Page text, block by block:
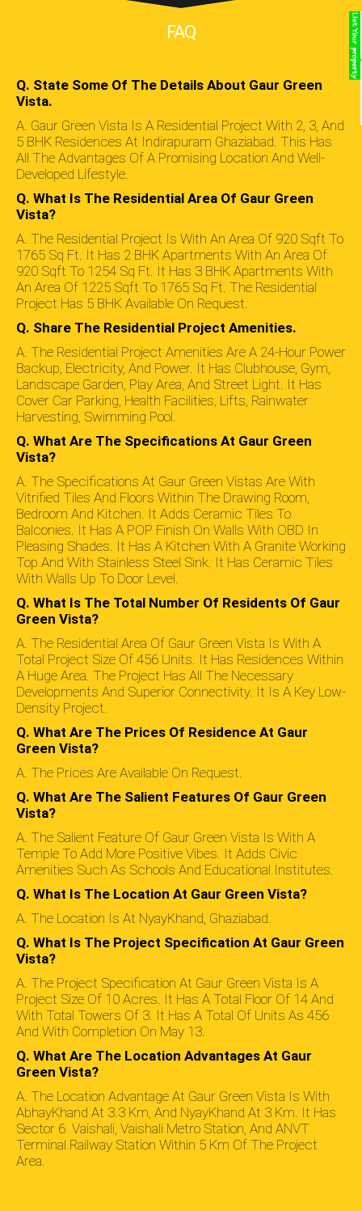
FAQ
Q. State Some Of The Details About Gaur Green
Vista.
A. Gaur Green Vista Is A Residential Project With 2, 3, And
5 BHK Residences At Indirapuram Ghaziabad. This Has
All The Advantages Of A Promising Location And Well-
Developed Lifestyle.
Q. What Is The Residential Area Of Gaur Green
Vista?
A. The Residential Project Is With An Area Of 920 Sqft To
1765 Sq Ft. It Has 2 BHK Apartments With An Area Of
920 Sqft To 1254 Sq Ft. It Has 3 BHK Apartments With
An Area Of 1225 Sqft To 1765 Sq Ft. The Residential
Project Has 5 BHK Available On Request.
Q. Share The Residential Project Amenities.
A. The Residential Project Amenities Are A 24-Hour Power
Backup, Electricity, And Power. It Has Clubhouse, Gym,
Landscape Garden, Play Area, And Street Light. It Has
Cover Car Parking, Health Facilities, Lifts, Rainwater
Harvesting, Swimming Pool.
Q. What Are The Specifications At Gaur Green
Vista?
A. The Specifications At Gaur Green Vistas Are With
Vitrified Tiles And Floors Within The Drawing Room,
Bedroom And Kitchen. It Adds Ceramic Tiles To
Balconies. It Has A POP Finish On Walls With OBD In
Pleasing Shades. It Has A Kitchen With A Granite Working
Top And With Stainless Steel Sink. It Has Ceramic Tiles
With Walls Up To Door Level.
Q. What Is The Total Number Of Residents Of Gaur
Green Vista?
A. The Residential Area Of Gaur Green Vista Is With A
Total Project Size Of 456 Units. It Has Residences Within
A Huge Area. The Project Has All The Necessary
Developments And Superior Connectivity. It Is A Key Low-
Density Project.
Q. What Are The Prices Of Residence At Gaur
Green Vista?
A. The Prices Are Available On Request.
Q. What Are The Salient Features Of Gaur Green
Vista?
A. The Salient Feature Of Gaur Green Vista Is With A
Temple To Add More Positive Vibes. It Adds Civic
Amenities Such As Schools And Educational Institutes.
Q. What Is The Location At Gaur Green Vista?
A. The Location Is At NyayKhand, Ghaziabad.
Q. What Is The Project Specification At Gaur Green
Vista?
A. The Project Specification At Gaur Green Vista Is A
Project Size Of 10 Acres. It Has A Total Floor Of 14 And
With Total Towers Of 3. It Has A Total Of Units As 456
And With Completion On May 13.
Q. What Are The Location Advantages At Gaur
Green Vista?
A. The Location Advantage At Gaur Green Vista Is With
AbhayKhand At 3.3 Km, And NyayKhand At 3 Km. It Has
Sector 6 Vaishali, Vaishali Metro Station, And ANVT
Terminal Railway Station Within 5 Km Of The Project
Area.